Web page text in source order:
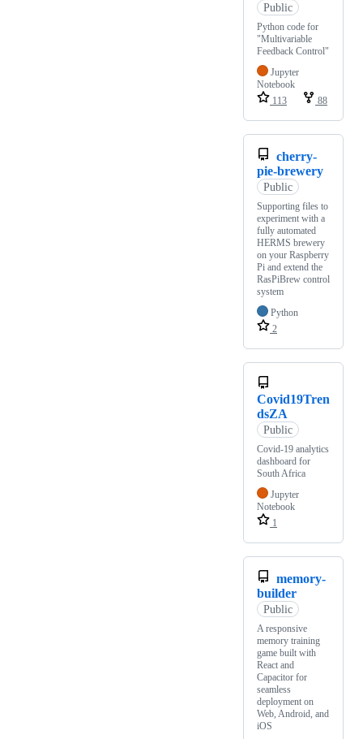
Public
Python code for
"Multivariable
Feedback Control"
Jupyter
Notebook
113
88
cherry-
pie-brewery
Public
Supporting files to
experiment with a
fully automated
HERMS brewery
on your Raspberry
Pi and extend the
RasPiBrew control
system
Python
2
Covid19Tren
dsZA
Public
Covid-19 analytics
dashboard for
South Africa
Jupyter
Notebook
1
memory-
builder
Public
A responsive
memory training
game built with
React and
Capacitor for
seamless
deployment on
Web, Android, and
iOS